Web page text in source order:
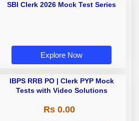
SBI Clerk 2026 Mock Test Series
Explore Now
IBPS RRB PO | Clerk PYP Mock
Tests with Video Solutions
Rs 0.00